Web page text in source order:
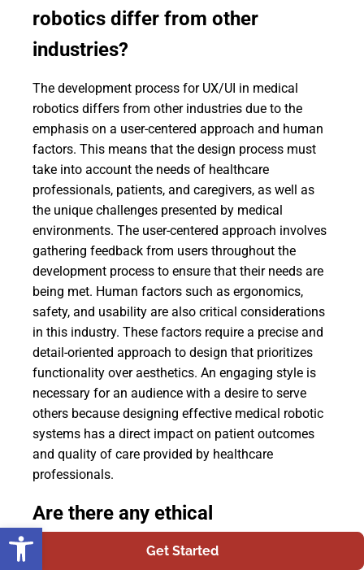
Get Started
robotics differ from other
industries?
The development process for UX/UI in medical
robotics differs from other industries due to the
emphasis on a user-centered approach and human
factors. This means that the design process must
take into account the needs of healthcare
professionals, patients, and caregivers, as well as
the unique challenges presented by medical
environments. The user-centered approach involves
gathering feedback from users throughout the
development process to ensure that their needs are
being met. Human factors such as ergonomics,
safety, and usability are also critical considerations
in this industry. These factors require a precise and
detail-oriented approach to design that prioritizes
functionality over aesthetics. An engaging style is
necessary for an audience with a desire to serve
others because designing effective medical robotic
systems has a direct impact on patient outcomes
and quality of care provided by healthcare
professionals.
Are there any ethical
considerations regarding the use
Open toolbar